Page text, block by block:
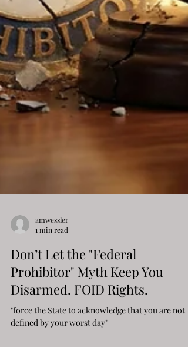
amwessler
Don’t Let the "Federal
Prohibitor" Myth Keep You
Disarmed. FOID Rights.
"force the State to acknowledge that you are not